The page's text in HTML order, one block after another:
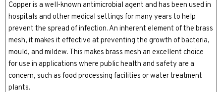
Copper is a well-known antimicrobial agent and has been used in
hospitals and other medical settings for many years to help
prevent the spread of infection. An inherent element of the brass
mesh, it makes it effective at preventing the growth of bacteria,
mould, and mildew. This makes brass mesh an excellent choice
for use in applications where public health and safety are a
concern, such as food processing facilities or water treatment
plants.